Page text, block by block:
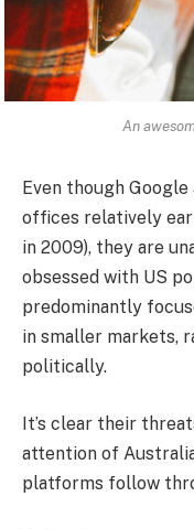
An
Even though
offices relatively
in 2009), they are
obsessed with US
predominantly
in smaller markets,
politically.
It’s clear their
attention of
platforms follow